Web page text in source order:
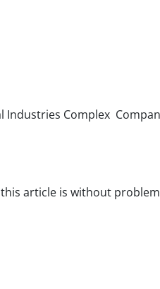
Industries Complex
article is without